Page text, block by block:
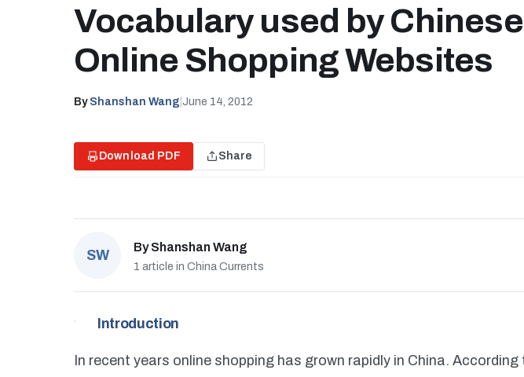
Vocabulary used by Chinese
Online Shopping Websites
By Shanshan Wang June 14, 2012
Download PDF Share
SW
ByShanshan Wang
1 article in China Currents
Introduction
In recent years online shopping has grown rapidly in China.